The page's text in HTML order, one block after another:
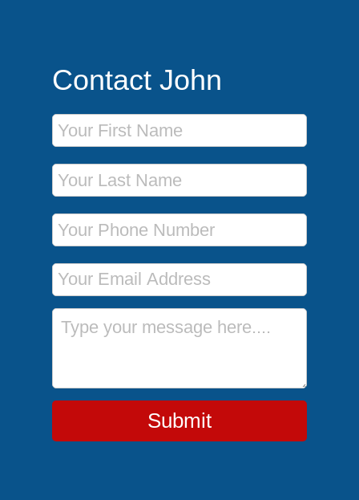
Contact John
First Name
Last Name
Phone Number
Email Address
Message
Submit